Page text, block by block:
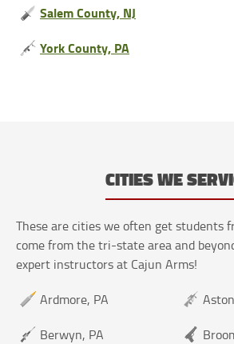
Salem County, NJ
York County, PA
CITIES WE
These are cities we often get students
come from the tri-state area and
expert instructors at Cajun Arms!
Ardmore, PA
Berwyn, PA